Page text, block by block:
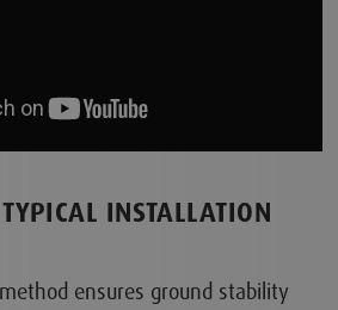
INSTALLATION
ensures ground stability